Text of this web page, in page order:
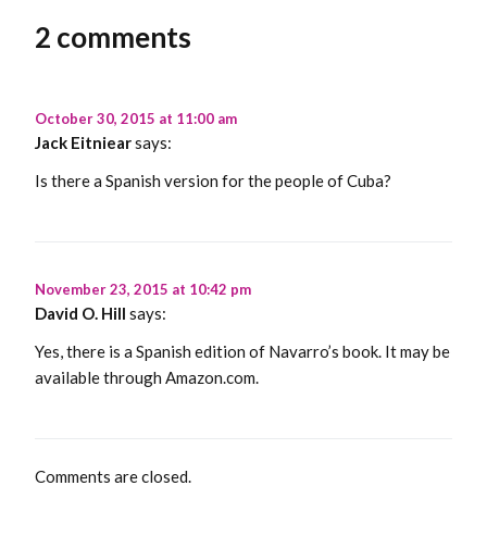
2 comments
October 30, 2015 at 11:00 am
Jack Eitniearsays:
Is there a Spanish version for the people of Cuba?
November 23, 2015 at 10:42 pm
David O. Hill says:
Yes, there is a Spanish edition of Navarro’s book. It may be
available through Amazon.com.
Comments are closed.